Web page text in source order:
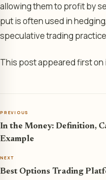
allowing them to profit by
put is often used in
speculative trading
This post appeared first
PREVIOUS
In the Money: Definition,
Example
NEXT
Best Options Trading